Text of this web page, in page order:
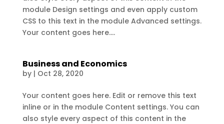
module Design settings and even apply custom
CSS to this text in the module Advanced settings.
Your content goes here....
Business and Economics
by | Oct 28, 2020
Your content goes here. Edit or remove this text
inline or in the module Content settings. You can
also style every aspect of this content in the